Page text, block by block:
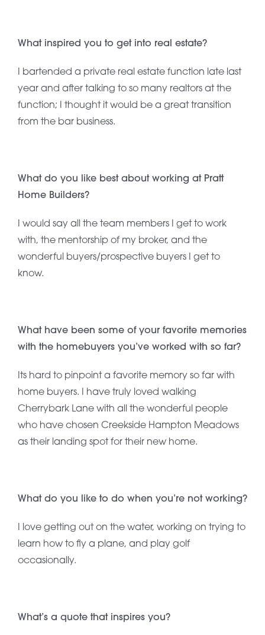
What inspired you to get into real estate?
I bartended a private real estate function late last
year and after talking to so many realtors at the
function; I thought it would be a great transition
from the bar business.
What do you like best about working at Pratt
Home Builders?
I would say all the team members I get to work
with, the mentorship of my broker, and the
wonderful buyers/prospective buyers I get to
know.
What have been some of your favorite memories
with the homebuyers you’ve worked with so far?
Its hard to pinpoint a favorite memory so far with
home buyers. I have truly loved walking
Cherrybark Lane with all the wonderful people
who have chosen Creekside Hampton Meadows
as their landing spot for their new home.
What do you like to do when you’re not working?
I love getting out on the water, working on trying to
learn how to fly a plane, and play golf
occasionally.
What’s a quote that inspires you?